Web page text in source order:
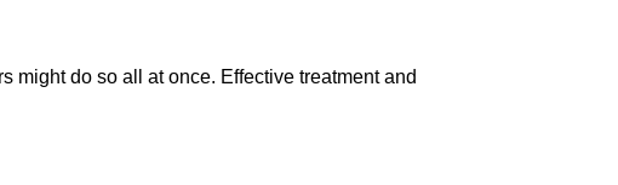
might do so all at once. Effective treatment and